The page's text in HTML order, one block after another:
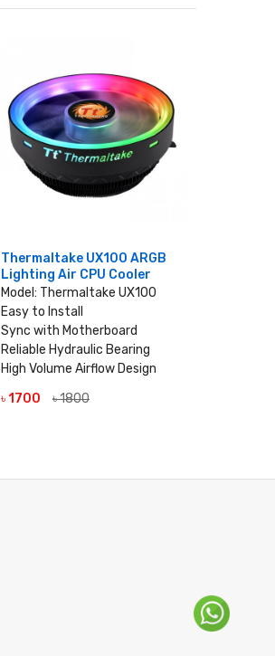
Thermaltake UX100 ARGB
Lighting Air CPU Cooler
Model: Thermaltake UX100
Easy to Install
Sync with Motherboard
Reliable Hydraulic Bearing
High Volume Airflow Design
৳ 1700
৳ 1800
VIEW DETAILS